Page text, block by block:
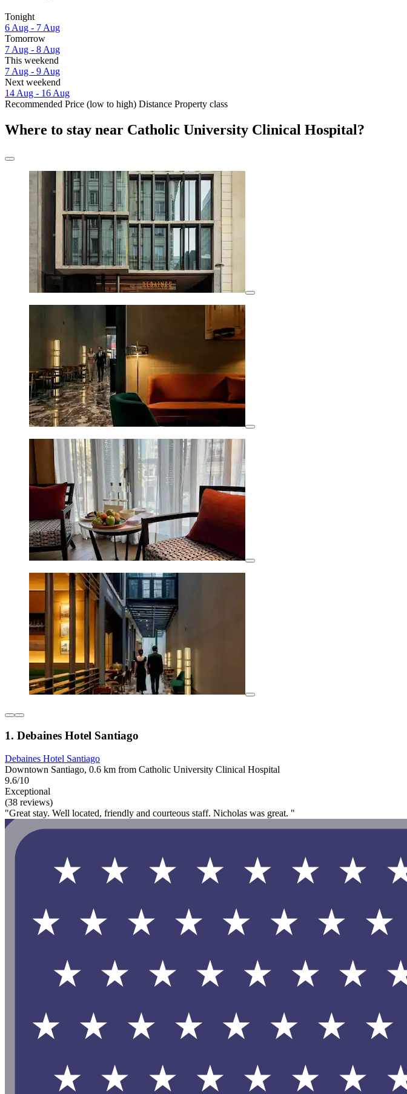
Tonight
6 Aug - 7 Aug
Tomorrow
7 Aug - 8 Aug
This weekend
7 Aug - 9 Aug
Next weekend
14 Aug - 16 Aug
Recommended Price (low to high) Distance Property class
Where to stay near Catholic University Clinical Hospital?
1. Debaines Hotel Santiago
Debaines Hotel Santiago
Downtown Santiago, 0.6 km from Catholic University Clinical Hospital
9.6/10
Exceptional
(38 reviews)
"Great stay. Well located, friendly and courteous staff. Nicholas was great. "